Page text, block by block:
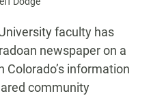
faculty has
newspaper on a
information
community